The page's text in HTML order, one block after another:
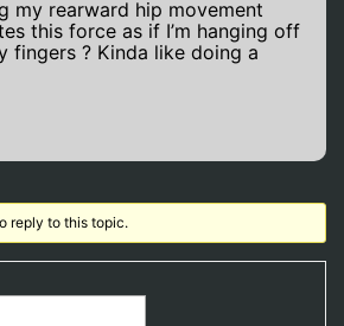
my rearward hip movement
this force as if I’m hanging off
fingers ? Kinda like doing a
reply to this topic.